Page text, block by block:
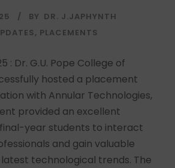
BY DR. J.JAPHYNTH
, PLACEMENTS
: Dr. G.U. Pope College of
hosted a placement
with Annular Technologies,
provided an excellent
year students to interact
and gain valuable
technological trends. The